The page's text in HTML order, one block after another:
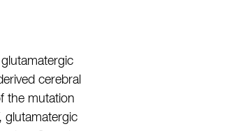
cerebral
the mutation
glutamatergic